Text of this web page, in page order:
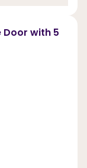
Door with 5